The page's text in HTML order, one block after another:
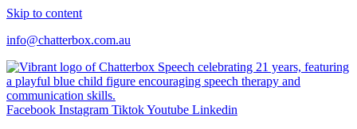
Skip to content
info@chatterbox.com.au
Facebook Instagram TiktokYoutube Linkedin